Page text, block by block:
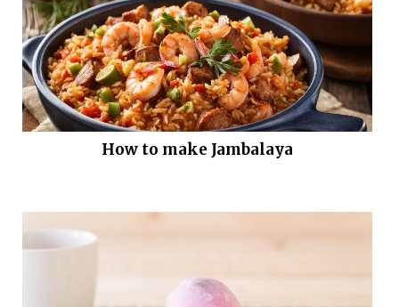
How to make Jambalaya